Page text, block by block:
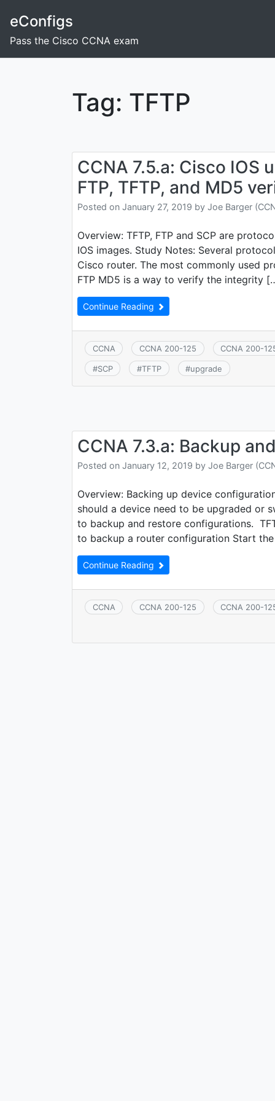
content
eConfigs
Pass the Cisco CCNA exam
Tag: TFTP
CCNA 7.5.a: Cisco IOS
FTP, TFTP, and MD5
Posted on January 27, 2019 by Joe Barger
Overview: TFTP, FTP and SCP are
IOS images. Study Notes: Several
Cisco router. The most commonly used
FTP MD5 is a way to verify the integrity
Continue Reading
CCNA CCNA 200-125 CCNA 200-
#SCP #TFTP #upgrade
CCNA 7.3.a: Backup
Posted on January 12, 2019 by Joe Barger
Overview: Backing up device
should a device need to be upgraded or
to backup and restore configurations.
to backup a router configuration Start
Continue Reading
CCNA CCNA 200-125 CCNA 200-